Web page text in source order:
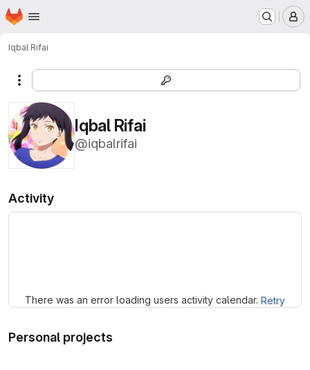
Skip to main content
Homepage
Iqbal Rifai
More actions
Iqbal Rifai
@iqbalrifai
Activity
There was an error loading users activity calendar. Retry
Personal projects